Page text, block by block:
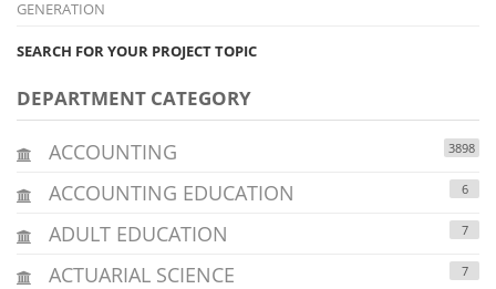
GENERATION
SEARCH FOR YOUR PROJECT TOPIC
DEPARTMENT CATEGORY
ACCOUNTING 3898
ACCOUNTING EDUCATION 6
ADULT EDUCATION 7
ACTUARIAL SCIENCE 7